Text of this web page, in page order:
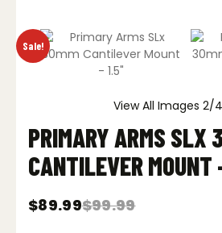
Sale!
View All Images 2/4
PRIMARY ARMS SLX
CANTILEVER MOUNT
$99.99
Original
$89.99
Current